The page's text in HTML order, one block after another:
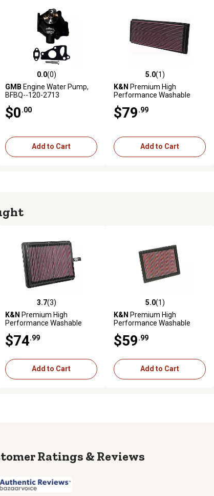
0.0 out of 5 stars with 0 reviews
0.0(0)
GMB Engine Water Pump,
BFBQ--120-2713
$0 .00
Add to Cart
5.0 out of 5 stars with 1 reviews
5.0(1)
K&N Premium High
Performance Washable
$79 .99
Add to Cart
3.7 out of 5 stars with 3 reviews
3.7(3)
K&N Premium High
Performance Washable
$74 .99
Add to Cart
5.0 out of 5 stars with 1 reviews
5.0(1)
K&N Premium High
Performance Washable
$59 .99
Add to Cart
Reviews